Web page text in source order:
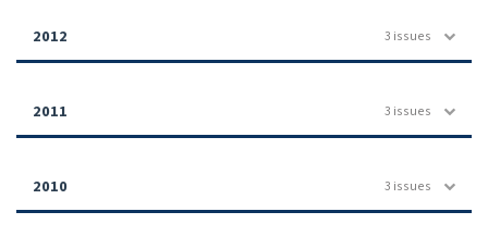
2012 3 issues
2011 3 issues
2010 3 issues